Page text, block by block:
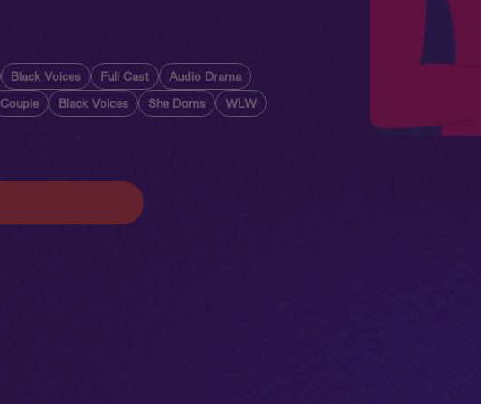
Black Voices Full Cast Audio Drama
Couple Black Voices She Doms WLW